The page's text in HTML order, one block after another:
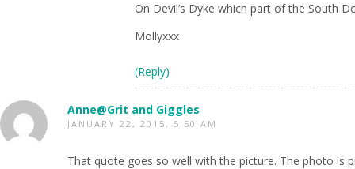
On Devil’s Dyke which part of the South
Mollyxxx
(Reply)
Anne@Grit and Giggles
JANUARY 22, 2015, 5:50 AM
That quote goes so well with the picture. The photo is